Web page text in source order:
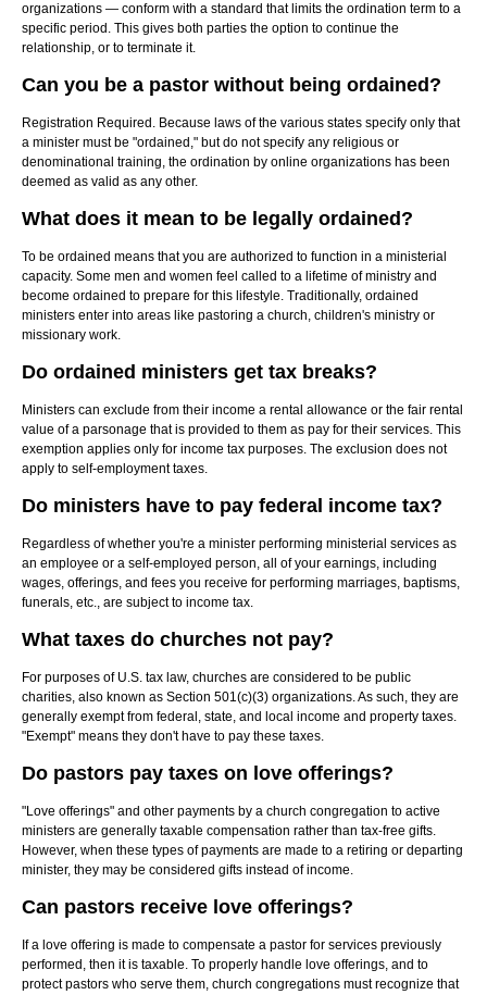
organizations — conform with a standard that limits the ordination term to a
specific period. This gives both parties the option to continue the
relationship, or to terminate it.
Can you be a pastor without being ordained?
Registration Required. Because laws of the various states specify only that
a minister must be "ordained," but do not specify any religious or
denominational training, the ordination by online organizations has been
deemed as valid as any other.
What does it mean to be legally ordained?
To be ordained means that you are authorized to function in a ministerial
capacity. Some men and women feel called to a lifetime of ministry and
become ordained to prepare for this lifestyle. Traditionally, ordained
ministers enter into areas like pastoring a church, children's ministry or
missionary work.
Do ordained ministers get tax breaks?
Ministers can exclude from their income a rental allowance or the fair rental
value of a parsonage that is provided to them as pay for their services. This
exemption applies only for income tax purposes. The exclusion does not
apply to self-employment taxes.
Do ministers have to pay federal income tax?
Regardless of whether you're a minister performing ministerial services as
an employee or a self-employed person, all of your earnings, including
wages, offerings, and fees you receive for performing marriages, baptisms,
funerals, etc., are subject to income tax.
What taxes do churches not pay?
For purposes of U.S. tax law, churches are considered to be public
charities, also known as Section 501(c)(3) organizations. As such, they are
generally exempt from federal, state, and local income and property taxes.
"Exempt" means they don't have to pay these taxes.
Do pastors pay taxes on love offerings?
"Love offerings" and other payments by a church congregation to active
ministers are generally taxable compensation rather than tax-free gifts.
However, when these types of payments are made to a retiring or departing
minister, they may be considered gifts instead of income.
Can pastors receive love offerings?
If a love offering is made to compensate a pastor for services previously
performed, then it is taxable. To properly handle love offerings, and to
protect pastors who serve them, church congregations must recognize that